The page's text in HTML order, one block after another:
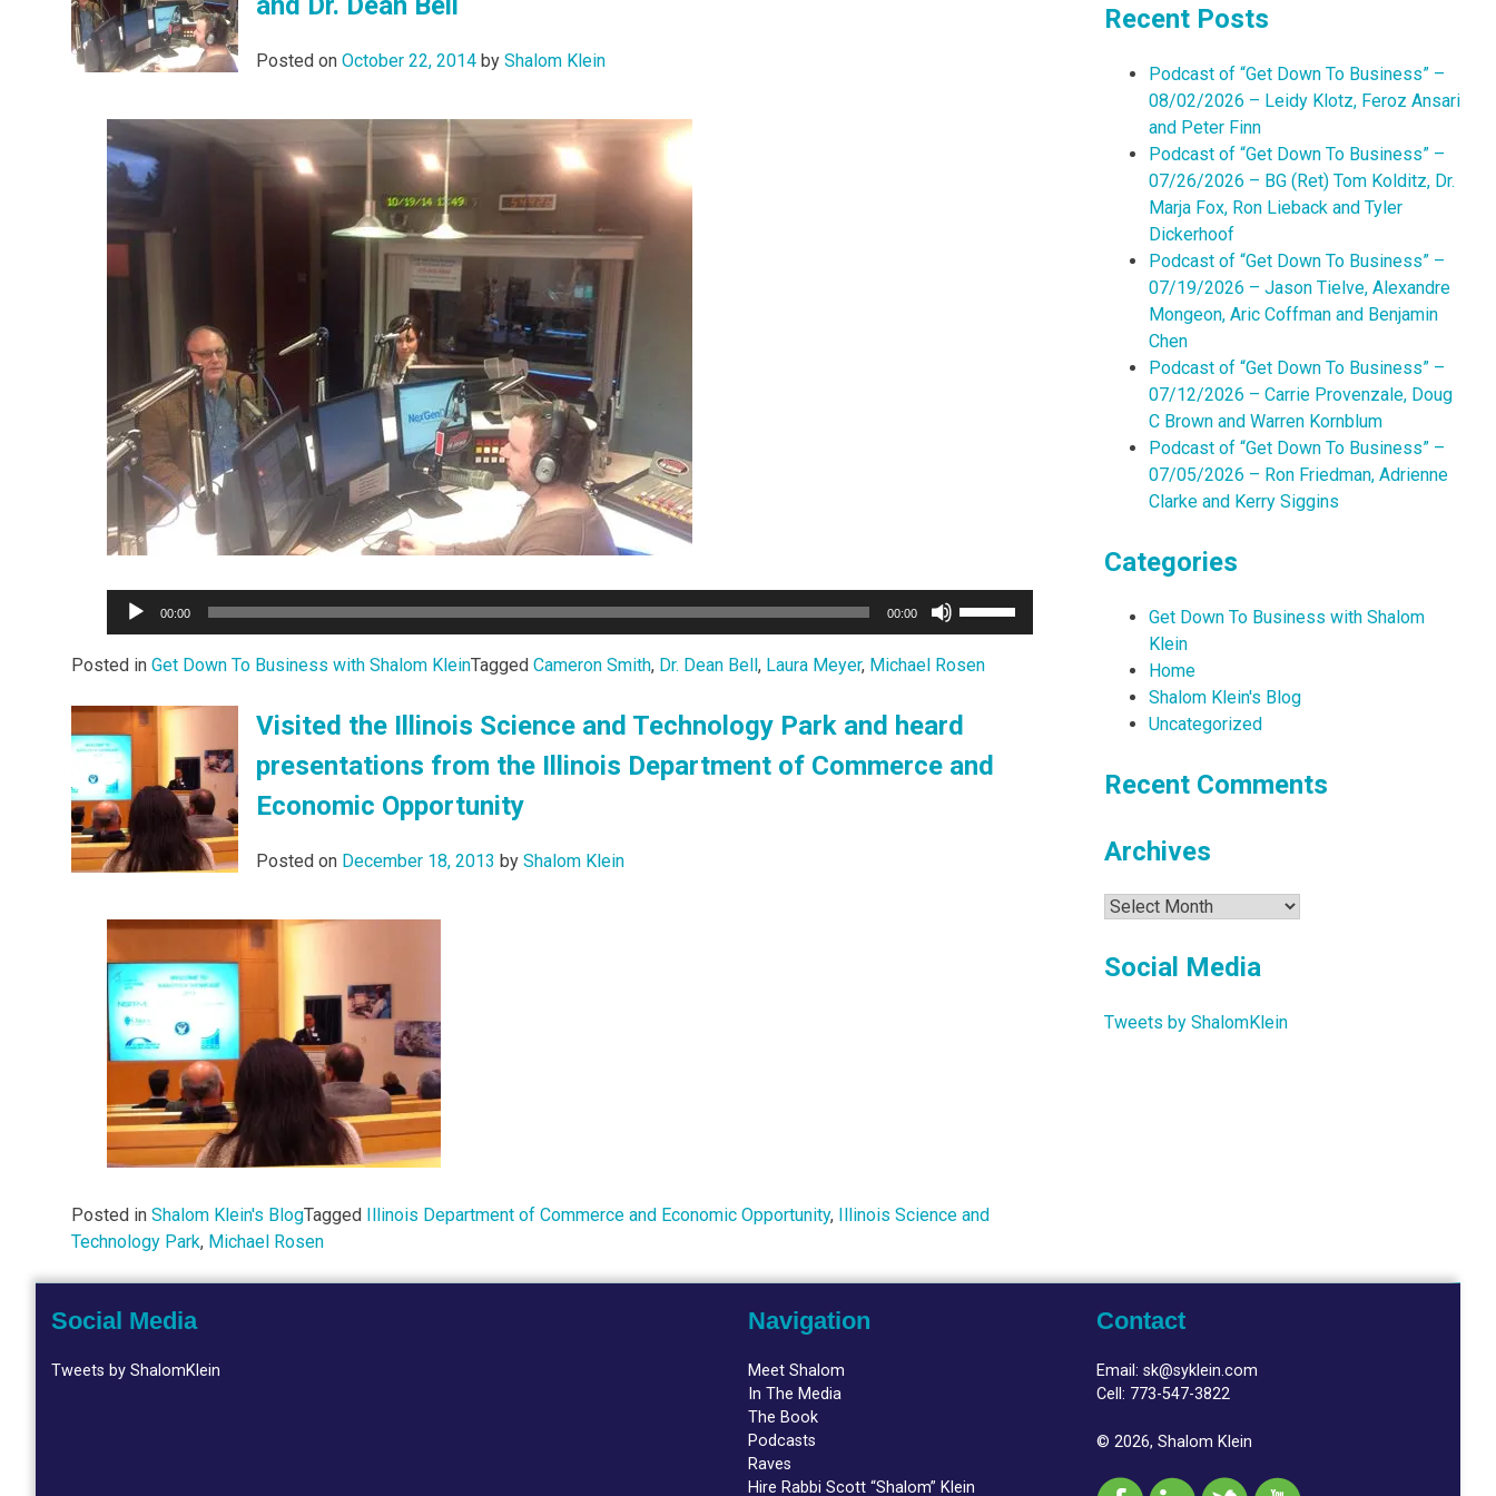
Posted on October 22, 2014 by Shalom Klein
Audio
00:00 00:00
increase
or
Posted in Get Down To Business with Shalom KleinTagged Cameron Smith, Dr. Dean Bell , Laura Meyer, Michael Rosen
Visited the Illinois Science and Technology Park and heard
presentations from the Illinois Department of Commerce and
Economic Opportunity
Posted on December 18, 2013 by Shalom Klein
Posted in Shalom Klein's BlogTagged Illinois Department of Commerce and Economic Opportunity,
Illinois Science and
Technology Park, Michael Rosen
Recent Posts
Podcast of “Get Down To Business” –
08/02/2026 – Leidy Klotz, Feroz Ansari
and Peter Finn
Podcast of “Get Down To Business” –
07/26/2026 – BG (Ret) Tom Kolditz, Dr.
Marja Fox, Ron Lieback and Tyler
Dickerhoof
Podcast of “Get Down To Business” –
07/19/2026 – Jason Tielve, Alexandre
Mongeon, Aric Coffman and Benjamin
Chen
Podcast of “Get Down To Business” –
07/12/2026 – Carrie Provenzale, Doug
C Brown and Warren Kornblum
Podcast of “Get Down To Business” –
07/05/2026 – Ron Friedman, Adrienne
Clarke and Kerry Siggins
Categories
Get Down To Business with Shalom
Klein
Home
Shalom Klein's Blog
Uncategorized
Recent Comments
Archives
Archives
Social Media
Tweets by ShalomKlein
Social Media
Tweets by ShalomKlein
Navigation
Meet Shalom
In The Media
The Book
Podcasts
Raves
Hire Rabbi Scott “Shalom” Klein
Contact
Email: sk@syklein.com
Cell: 773-547-3822
© 2026, Shalom Klein